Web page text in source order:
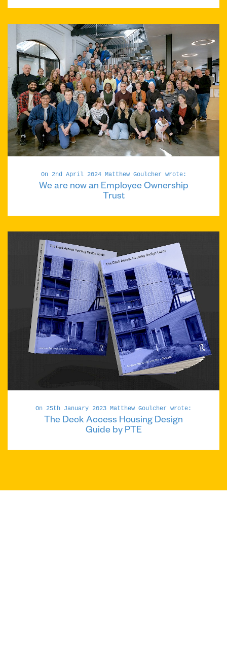
On 2nd April 2024 Matthew Goulcher wrote:
We are now an Employee Ownership
Trust
On 25th January 2023 Matthew Goulcher wrote:
The Deck Access Housing Design
Guide by PTE